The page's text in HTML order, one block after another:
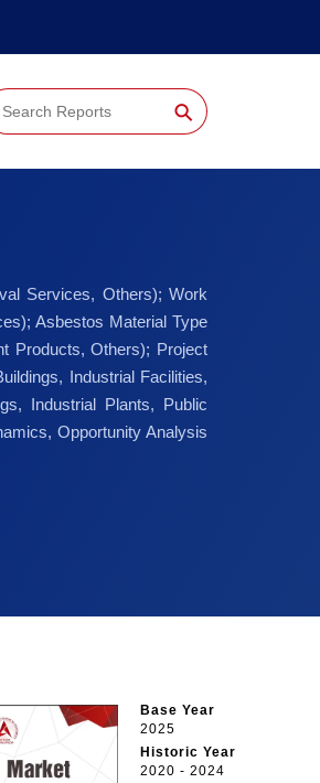
⚲
Services, Others); Work
Asbestos Material Type
Products, Others); Project
Industrial Facilities,
Industrial Plants, Public
Opportunity Analysis
Base Year
2025
Historic Year
2020 - 2024